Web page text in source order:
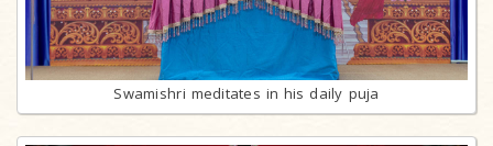
Swamishri meditates in his daily puja